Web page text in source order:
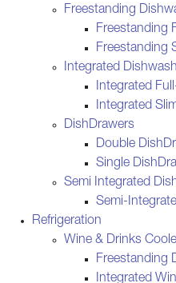
Freestanding
Freestanding
Freestanding
Integrated
Integrated
Integrated
DishDrawers
Double
Single
Semi Integrated
Semi-
Refrigeration
Wine & Drinks
Freestanding
Integrated